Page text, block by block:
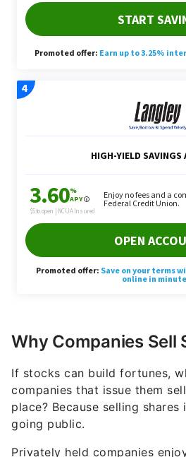
Why Companies Sell
If stocks can build fortunes,
companies that issue them
place? Because selling
going public.
Privately held companies